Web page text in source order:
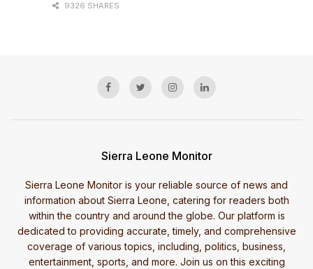
9326 SHARES
Sierra Leone Monitor
Sierra Leone Monitor is your reliable source of news and
information about Sierra Leone, catering for readers both
within the country and around the globe. Our platform is
dedicated to providing accurate, timely, and comprehensive
coverage of various topics, including, politics, business,
entertainment, sports, and more. Join us on this exciting